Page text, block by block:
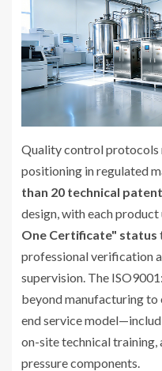
Quality control protocols
positioning in regulated
than 20 technical
design, with each
One Certificate" status
professional verification
supervision. The
beyond manufacturing
end service
on-site technical training,
pressure components.